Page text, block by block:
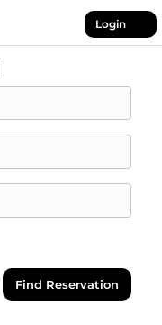
Login
Find Reservation